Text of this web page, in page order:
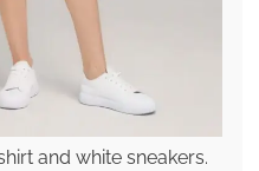
and white sneakers.